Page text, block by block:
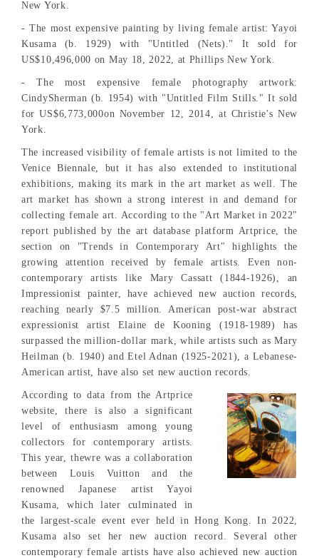
New York.
- The most expensive painting by living female artist: Yayoi
Kusama (b. 1929) with "Untitled (Nets)." It sold for
US$10,496,000 on May 18, 2022, at Phillips New York.
- The most expensive female photography artwork:
CindySherman (b. 1954) with "Untitled Film Stills." It sold
for US$6,773,000on November 12, 2014, at Christie's New
York.
The increased visibility of female artists is not limited to the
Venice Biennale, but it has also extended to institutional
exhibitions, making its mark in the art market as well. The
art market has shown a strong interest in and demand for
collecting female art. According to the "Art Market in 2022"
report published by the art database platform Artprice, the
section on "Trends in Contemporary Art" highlights the
growing attention received by female artists. Even non-
contemporary artists like Mary Cassatt (1844-1926), an
Impressionist painter, have achieved new auction records,
reaching nearly $7.5 million. American post-war abstract
expressionist artist Elaine de Kooning (1918-1989) has
surpassed the million-dollar mark, while artists such as Mary
Heilman (b. 1940) and Etel Adnan (1925-2021), a Lebanese-
American artist, have also set new auction records.
According to data from the Artprice
website, there is also a significant
level of enthusiasm among young
collectors for contemporary artists.
This year, thewre was a collaboration
between Louis Vuitton and the
renowned Japanese artist Yayoi
Kusama, which later culminated in
the largest-scale event ever held in Hong Kong. In 2022,
Kusama also set her new auction record. Several other
contemporary female artists have also achieved new auction